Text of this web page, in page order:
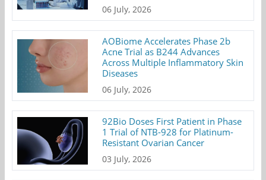
06 July, 2026
AOBiome Accelerates Phase 2b
Acne Trial as B244 Advances
Across Multiple Inflammatory Skin
Diseases
06 July, 2026
92Bio Doses First Patient in Phase
1 Trial of NTB-928 for Platinum-
Resistant Ovarian Cancer
03 July, 2026